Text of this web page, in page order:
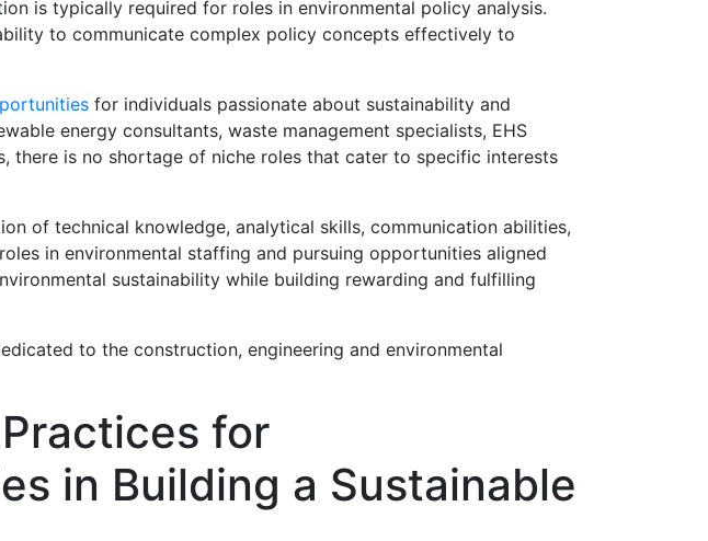
is typically required for roles in environmental policy analysis.
to communicate complex policy concepts effectively to
for individuals passionate about sustainability and
energy consultants, waste management specialists, EHS
there is no shortage of niche roles that cater to specific interests
of technical knowledge, analytical skills, communication abilities,
in environmental staffing and pursuing opportunities aligned
sustainability while building rewarding and fulfilling
to the construction, engineering and environmental
for
in Building a Sustainable